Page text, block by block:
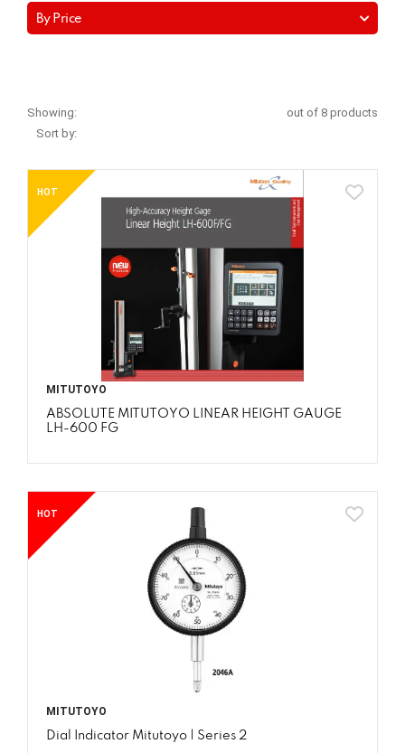
By Price
Showing:
out of 8 products
Sort by:
HOT
MITUTOYO
ABSOLUTE MITUTOYO LINEAR HEIGHT GAUGE
LH-600 FG
HOT
MITUTOYO
Dial Indicator Mitutoyo | Series 2